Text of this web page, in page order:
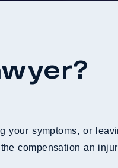
your symptoms, or
compensation an